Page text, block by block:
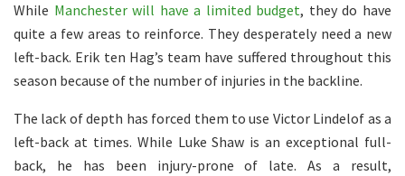
While Manchester will have a limited budget, they do have
quite a few areas to reinforce. They desperately need a new
left-back. Erik ten Hag’s team have suffered throughout this
season because of the number of injuries in the backline.
The lack of depth has forced them to use Victor Lindelof as a
left-back at times. While Luke Shaw is an exceptional full-
back, he has been injury-prone of late. As a result,